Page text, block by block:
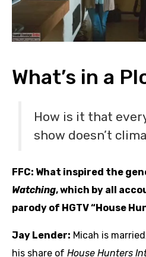
What’s in a
How is it that
show doesn’t
FFC: What inspired the
Watching, which by all
parody of HGTV “House
Jay Lender: Micah is
his share of House Hunters